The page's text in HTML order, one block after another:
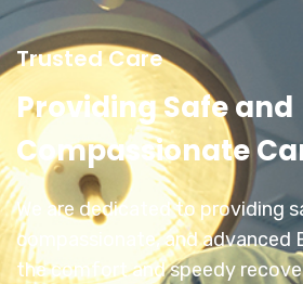
Trusted Care
Providing Safe and
Compassionate
We are dedicated to providing
compassionate, and advanced
the comfort and speedy